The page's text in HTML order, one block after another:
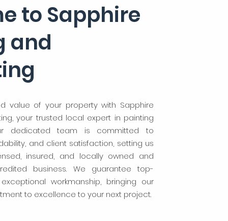
to Sapphire
and
value of your property with Sapphire
your trusted local expert in painting
dedicated team is committed to
and client satisfaction, setting us
insured, and locally owned and
business. We guarantee top-
workmanship, bringing our
to excellence to your next project.